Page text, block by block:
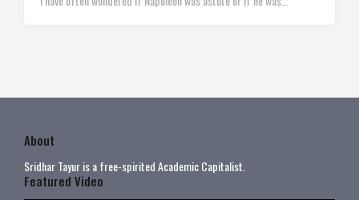
About
Sridhar Tayur is a free-spirited Academic Capitalist.
Featured Video